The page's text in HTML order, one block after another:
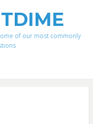
of our most commonly